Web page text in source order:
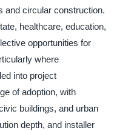
and circular construction.
healthcare, education,
opportunities for
where
into project
of adoption, with
buildings, and urban
depth, and installer